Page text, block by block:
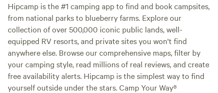
Hipcamp is the #1 camping app to find and book campsites,
from national parks to blueberry farms. Explore our
collection of over 500,000 iconic public lands, well-
equipped RV resorts, and private sites you won't find
anywhere else. Browse our comprehensive maps, filter by
your camping style, read millions of real reviews, and create
free availability alerts. Hipcamp is the simplest way to find
yourself outside under the stars. Camp Your Way®